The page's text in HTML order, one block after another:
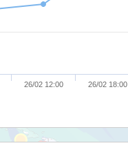
26/02 12:00 26/02 18:00